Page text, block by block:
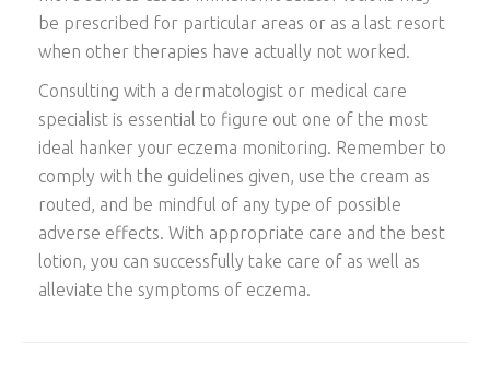
be prescribed for particular areas or as a last resort
when other therapies have actually not worked.
Consulting with a dermatologist or medical care
specialist is essential to figure out one of the most
ideal hanker your eczema monitoring. Remember to
comply with the guidelines given, use the cream as
routed, and be mindful of any type of possible
adverse effects. With appropriate care and the best
lotion, you can successfully take care of as well as
alleviate the symptoms of eczema.